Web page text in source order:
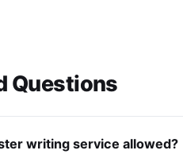
Questions
writing service allowed?